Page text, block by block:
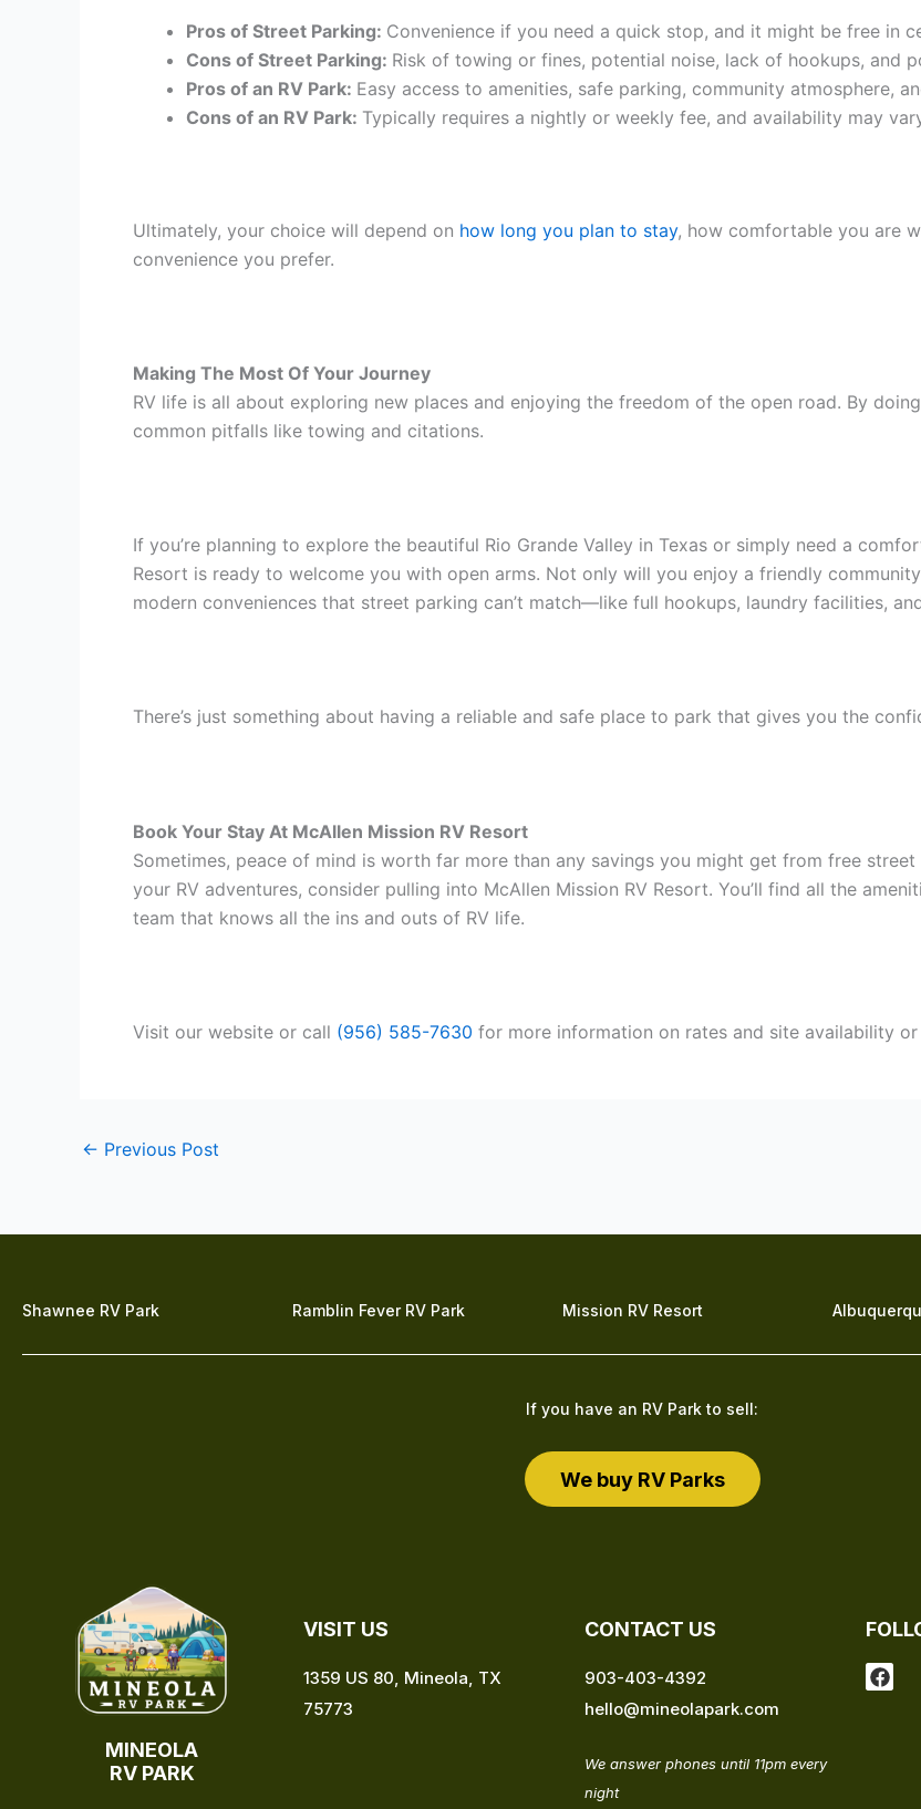
Pros of Street Parking: Convenience if you need a quick stop, and it might be free in
Cons of Street Parking: Risk of towing or fines, potential noise, lack of hookups, and
Pros of an RV Park: Easy access to amenities, safe parking, community atmosphere,
Cons of an RV Park: Typically requires a nightly or weekly fee, and availability may
Ultimately, your choice will depend on how long you plan to stay, how comfortable you are
convenience you prefer.
Making The Most Of Your Journey
RV life is all about exploring new places and enjoying the freedom of the open road. By
common pitfalls like towing and citations.
If you’re planning to explore the beautiful Rio Grande Valley in Texas or simply need a
Resort is ready to welcome you with open arms. Not only will you enjoy a friendly
modern conveniences that street parking can’t match—like full hookups, laundry facilities,
There’s just something about having a reliable and safe place to park that gives you the
Book Your Stay At McAllen Mission RV Resort
Sometimes, peace of mind is worth far more than any savings you might get from free
your RV adventures, consider pulling into McAllen Mission RV Resort. You’ll find all the
team that knows all the ins and outs of RV life.
Visit our website or call (956) 585-7630 for more information on rates and site availability
← Previous Post
Shawnee RV Park Ramblin Fever RV Park Mission RV Resort
If you have an RV Park to sell:
We buy RV Parks
MINEOLA
RV PARK
VISIT US
1359 US 80, Mineola, TX
75773
CONTACT US
903-403-4392
hello@mineolapark.com
We answer phones until 11pm every
night
F
a